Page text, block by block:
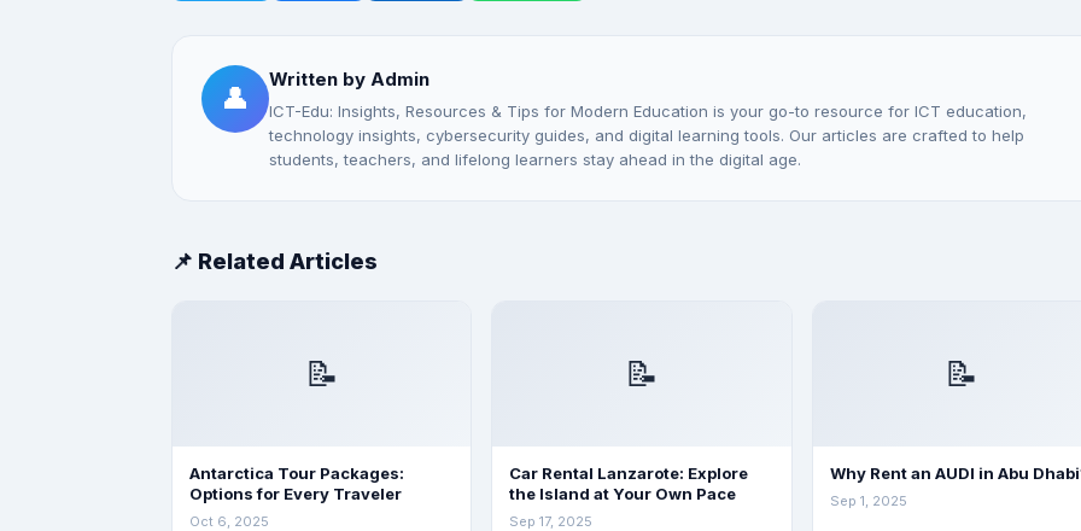
👤
Written by Admin
ICT-Edu: Insights, Resources & Tips for Modern Education is your go-to resource for ICT education,
technology insights, cybersecurity guides, and digital learning tools. Our articles are crafted to help
students, teachers, and lifelong learners stay ahead in the digital age.
📌 Related Articles
📝
Antarctica Tour Packages:
Options for Every Traveler
Oct 6, 2025
📝
Car Rental Lanzarote: Explore
the Island at Your Own Pace
Sep 17, 2025
📝
Why Rent an AUDI in Abu
Sep 1, 2025